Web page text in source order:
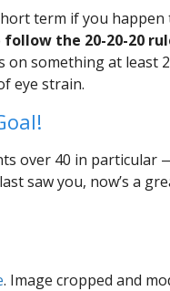
term if you happen
follow the 20-20-20
something at least
eye strain.
over 40 in particular
saw you, now’s a
. Image cropped and